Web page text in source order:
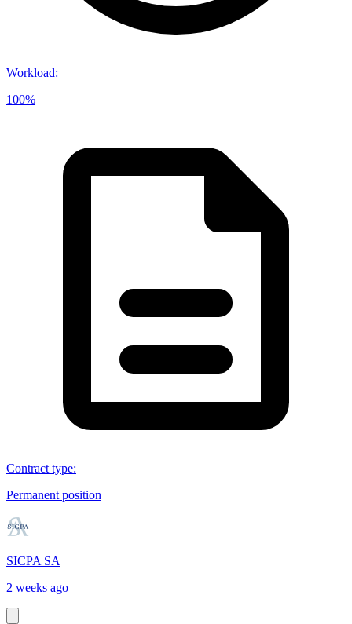
Workload:
100%
Contract type:
Permanent position
SICPA SA
2 weeks ago